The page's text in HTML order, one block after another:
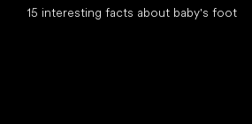
15 interesting facts about baby's foot